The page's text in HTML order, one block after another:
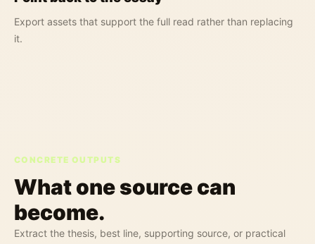
Export assets that support the full read rather than replacing
it.
CONCRETE OUTPUTS
What one source can
become.
Extract the thesis, best line, supporting source, or practical